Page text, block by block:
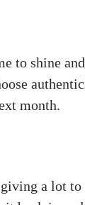
to shine
month.
giving a lot